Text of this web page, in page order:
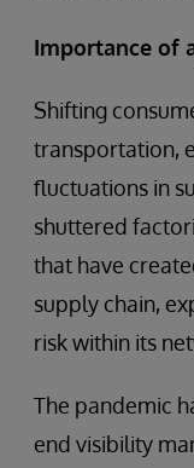
Importance of
Shifting
transportation,
fluctuations in
shuttered
that have
supply chain,
risk within its
The pandemic
end visibility